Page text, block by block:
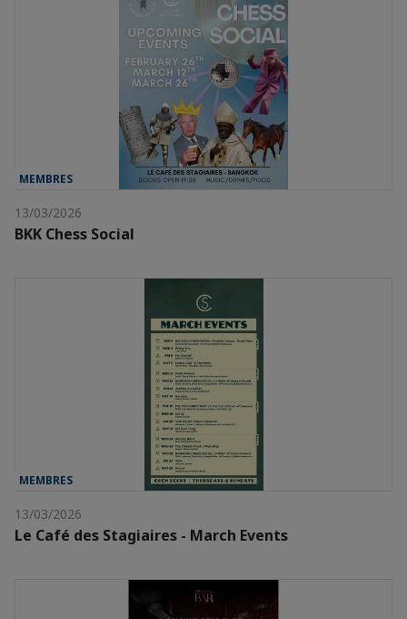
MEMBRES
13/03/2026
BKK Chess Social
MEMBRES
13/03/2026
Le Café des Stagiaires - March Events